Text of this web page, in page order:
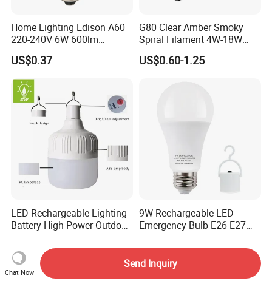
Home Lighting Edison A60
220-240V 6W 600lm
Vintage LED Filament Lamp
US$0.37
G80 Clear Amber Smoky
Spiral Filament 4W-18W
CCT Dimmer LED Filament
Bulb
US$0.60-1.25
LED Rechargeable Lighting
Battery High Power Outdoor
Light Camping Lights Solar
Portable Lamp Intelligent
LED Emergency Bulb
US$0.75-0.80
9W Rechargeable LED
Emergency Bulb E26 E27
Charging Bulb Wireless
US$1.00-4.50
Chat Now
Send Inquiry